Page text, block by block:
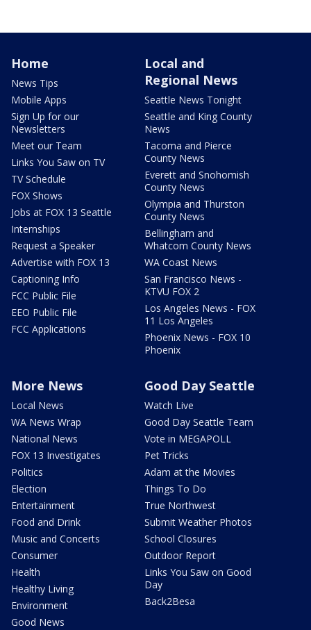
Home
News Tips
Mobile Apps
Sign Up for our
Newsletters
Meet our Team
Links You Saw on TV
TV Schedule
FOX Shows
Jobs at FOX 13 Seattle
Internships
Request a Speaker
Advertise with FOX 13
Captioning Info
FCC Public File
EEO Public File
FCC Applications
Local and
Regional News
Seattle News Tonight
Seattle and King County
News
Tacoma and Pierce
County News
Everett and Snohomish
County News
Olympia and Thurston
County News
Bellingham and
Whatcom County News
WA Coast News
San Francisco News -
KTVU FOX 2
Los Angeles News - FOX
11 Los Angeles
Phoenix News - FOX 10
Phoenix
More News
Local News
WA News Wrap
National News
FOX 13 Investigates
Politics
Election
Entertainment
Food and Drink
Music and Concerts
Consumer
Health
Healthy Living
Environment
Good News
Good Day Seattle
Watch Live
Good Day Seattle Team
Vote in MEGAPOLL
Pet Tricks
Adam at the Movies
Things To Do
True Northwest
Submit Weather Photos
School Closures
Outdoor Report
Links You Saw on Good
Day
Back2Besa